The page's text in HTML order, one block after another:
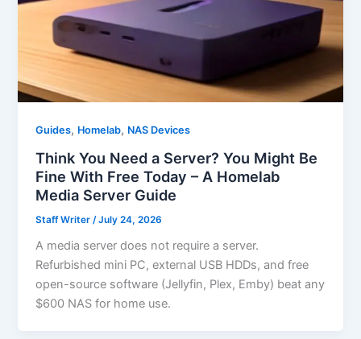
Guides, Homelab, NAS Devices
Think You Need a Server? You Might Be
Fine With Free Today – A Homelab
Media Server Guide
Staff Writer /July 24, 2026
A media server does not require a server.
Refurbished mini PC, external USB HDDs, and free
open-source software (Jellyfin, Plex, Emby) beat any
$600 NAS for home use.